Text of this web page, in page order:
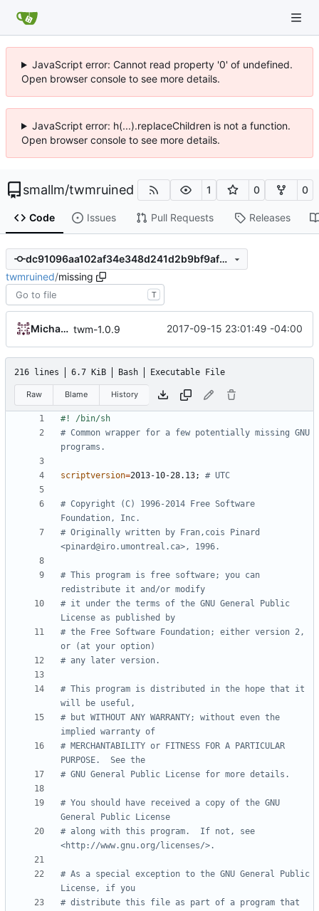
JavaScript error: Cannot read property '0' of undefined.
Open browser console to see more details.
JavaScript error: h(...).replaceChildren is not a function.
Open browser console to see more details.
smallm/twmruined 1 0 0
Code Issues Pull Requests Releases
dc91096aa102af34e348d241d2b9bf9af3debcf4
twmruined/missing
T
Michael Small twm-1.0.9 2017-09-15 23:01:49 -04:00
216 lines 6.7 KiB Bash Executable File
Raw Blame History
# Common wrapper for a few potentially missing GNU
programs.
scriptversion=2013-10-28.13; # UTC
# Copyright (C) 1996-2014 Free Software
Foundation, Inc.
# Originally written by Fran,cois Pinard
<pinard@iro.umontreal.ca>, 1996.
# This program is free software; you can
redistribute it and/or modify
# it under the terms of the GNU General Public
License as published by
# the Free Software Foundation; either version 2,
or (at your option)
# any later version.
# This program is distributed in the hope that it
will be useful,
# but WITHOUT ANY WARRANTY; without even the
implied warranty of
# MERCHANTABILITY or FITNESS FOR A PARTICULAR
PURPOSE.  See the
# GNU General Public License for more details.
# You should have received a copy of the GNU
General Public License
# along with this program.  If not, see
<http://www.gnu.org/licenses/>.
# As a special exception to the GNU General Public
License, if you
# distribute this file as part of a program that